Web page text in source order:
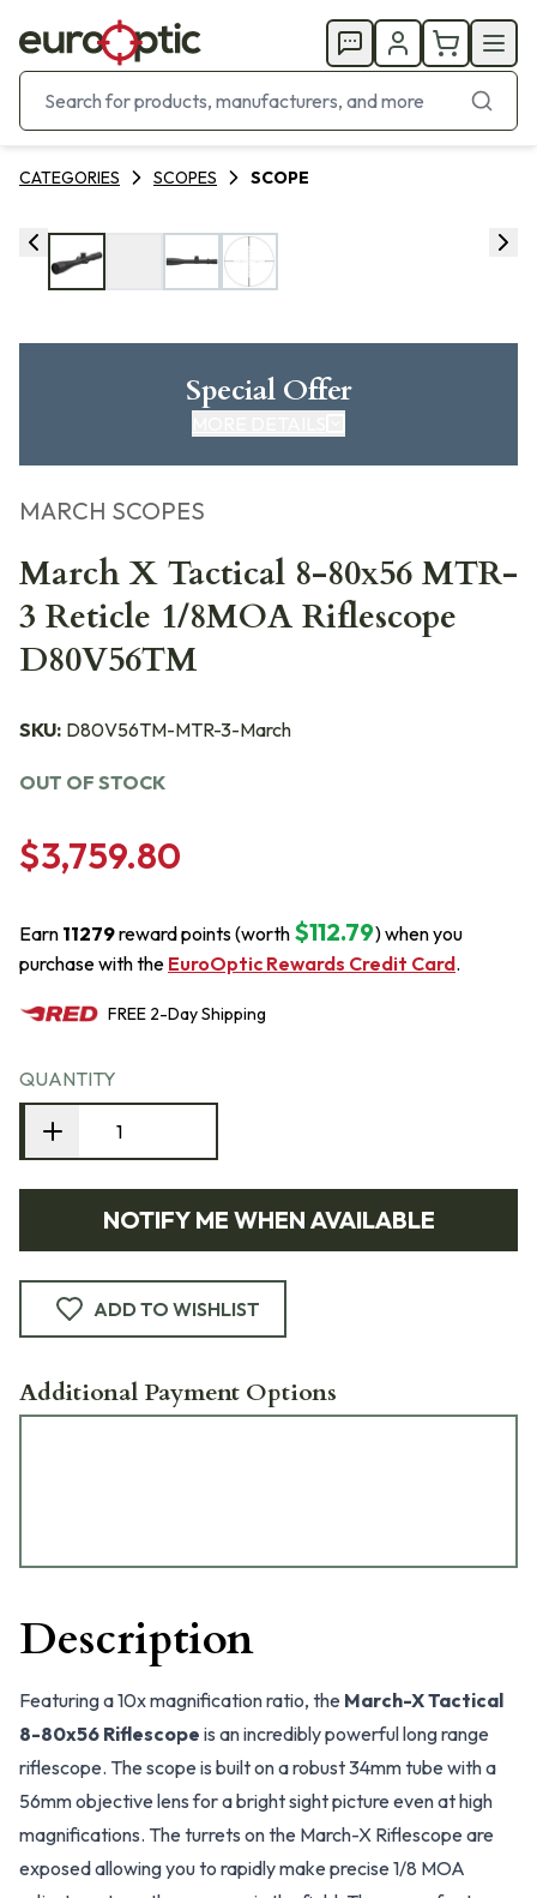
CATEGORIES SCOPES SCOPE
Special Offer
MARCH SCOPES
March X Tactical 8-80x56 MTR-
3 Reticle 1/8MOA Riflescope
D80V56TM
SKU: D80V56TM-MTR-3-March
OUT OF STOCK
$3,759.80
Earn 11279reward points (worth $112.79) when you
purchase with the EuroOptic Rewards Credit Card.
FREE 2-DayShipping
QUANTITY
NOTIFY ME WHEN AVAILABLE
ADD TO WISHLIST
Additional Payment Options
Description
Featuring a 10x magnification ratio, the March-X Tactical
8-80x56 Riflescope is an incredibly powerful long range
riflescope. The scope is built on a robust 34mm tube with a
56mm objective lens for a bright sight picture even at high
magnifications. The turrets on the March-X Riflescope are
exposed allowing you to rapidly make precise 1/8 MOA